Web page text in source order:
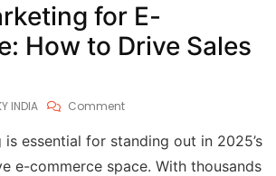
for E-
How to Drive Sales
INDIA Comment
essential for standing out in 2025’s
e-commerce space. With thousands